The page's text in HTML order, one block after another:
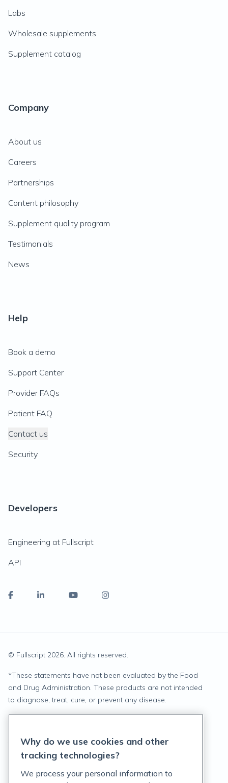
Labs
Wholesale supplements
Supplement catalog
Company
About us
Careers
Partnerships
Content philosophy
Supplement quality program
Testimonials
News
Help
Book a demo
Support Center
Provider FAQs
Patient FAQ
Contact us
Security
Developers
Engineering at Fullscript
API
© Fullscript 2026. All rights reserved.
*These statements have not been evaluated by the Food
and Drug Administration. These products are not intended
to diagnose, treat, cure, or prevent any disease.
Terms of Service
Why do we use cookies and other
tracking technologies?
We process your personal information to